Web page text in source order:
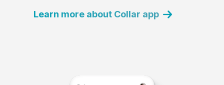
Learn more about Collar app